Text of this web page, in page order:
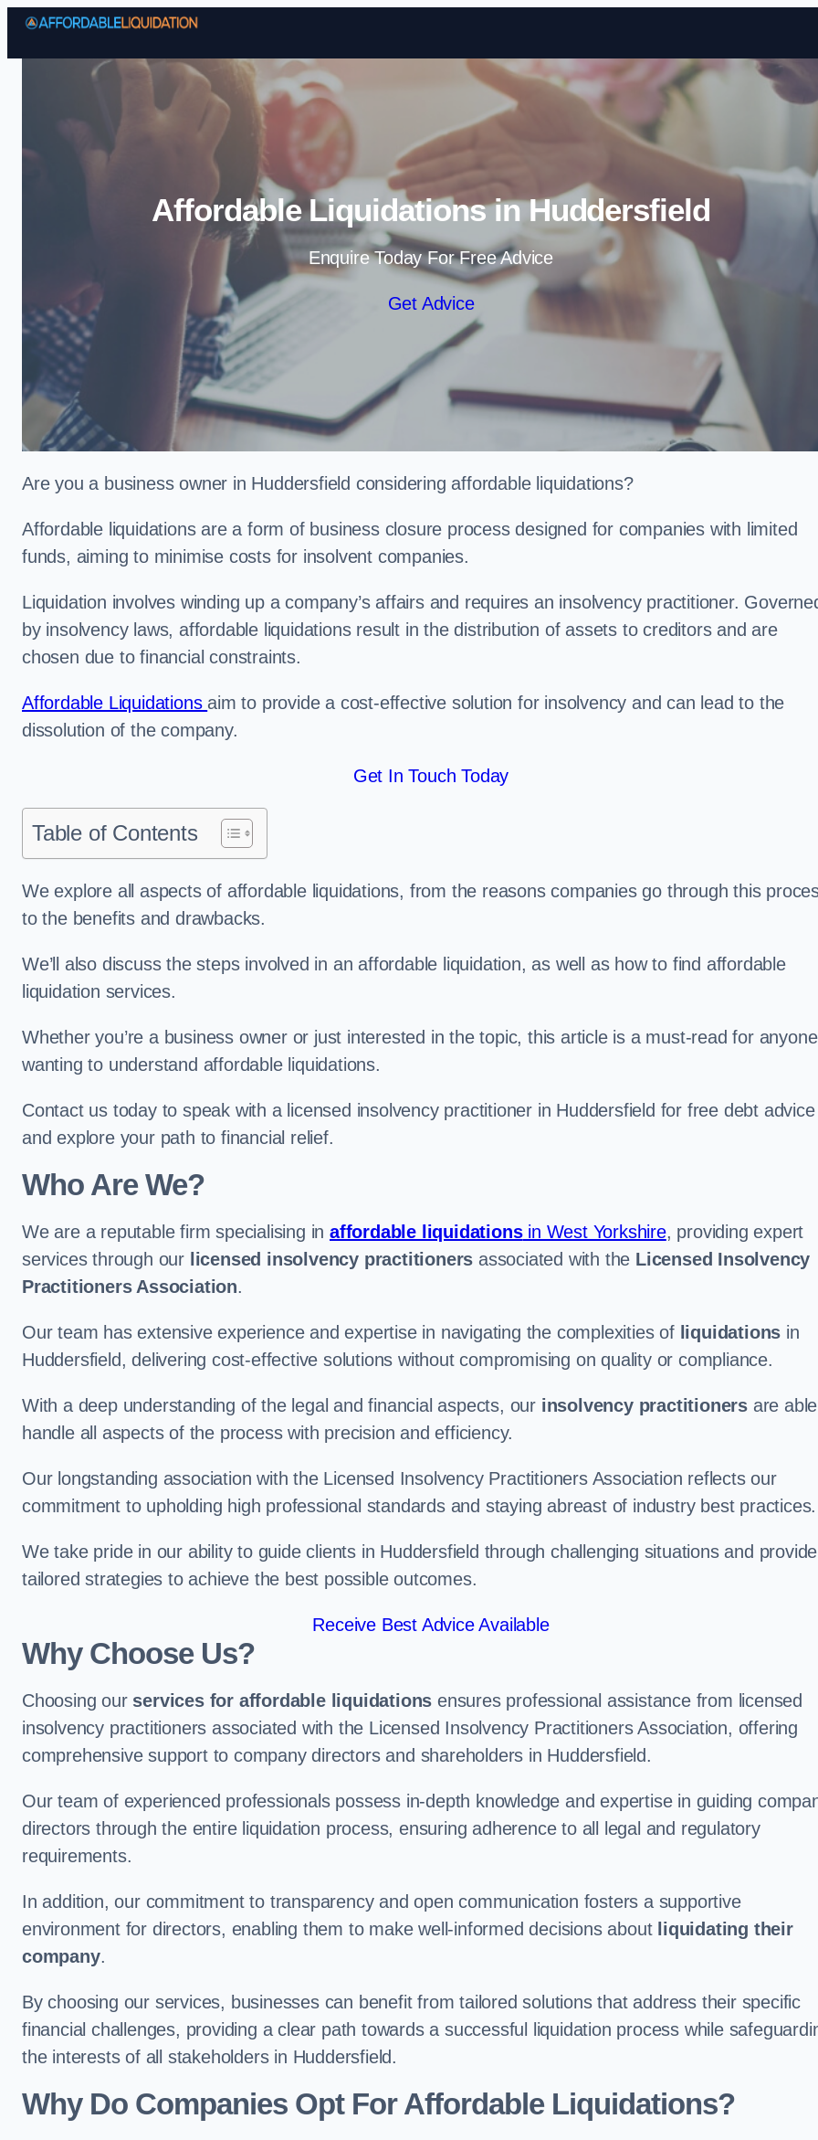
Skip to content
Affordable Liquidations in Huddersfield
Enquire Today For Free Advice
Get Advice
Are you a business owner in Huddersfield considering affordable liquidations?
Affordable liquidations are a form of business closure process designed for companies with limited
funds, aiming to minimise costs for insolvent companies.
Liquidation involves winding up a company’s affairs and requires an insolvency practitioner.
by insolvency laws, affordable liquidations result in the distribution of assets to creditors and are
chosen due to financial constraints.
Affordable Liquidations aim to provide a cost-effective solution for insolvency and can lead to the
dissolution of the company.
Get In Touch Today
Table of Contents
We explore all aspects of affordable liquidations, from the reasons companies go through this
to the benefits and drawbacks.
We’ll also discuss the steps involved in an affordable liquidation, as well as how to find affordable
liquidation services.
Whether you’re a business owner or just interested in the topic, this article is a must-read for anyone
wanting to understand affordable liquidations.
Contact us today to speak with a licensed insolvency practitioner in Huddersfield for free debt advice
and explore your path to financial relief.
Who Are We?
We are a reputable firm specialising in affordable liquidationsin West Yorkshire, providing expert
services through our licensed insolvency practitioners associated with the Licensed Insolvency
Practitioners Association.
Our team has extensive experience and expertise in navigating the complexities of liquidations in
Huddersfield, delivering cost-effective solutions without compromising on quality or compliance.
With a deep understanding of the legal and financial aspects, our insolvency practitioners are
handle all aspects of the process with precision and efficiency.
Our longstanding association with the Licensed Insolvency Practitioners Association reflects our
commitment to upholding high professional standards and staying abreast of industry best practices.
We take pride in our ability to guide clients in Huddersfield through challenging situations and provide
tailored strategies to achieve the best possible outcomes.
Receive Best Advice Available
Why Choose Us?
Choosing our services for affordable liquidations ensures professional assistance from licensed
insolvency practitioners associated with the Licensed Insolvency Practitioners Association, offering
comprehensive support to company directors and shareholders in Huddersfield.
Our team of experienced professionals possess in-depth knowledge and expertise in guiding
directors through the entire liquidation process, ensuring adherence to all legal and regulatory
requirements.
In addition, our commitment to transparency and open communication fosters a supportive
environment for directors, enabling them to make well-informed decisions about liquidating their
company.
By choosing our services, businesses can benefit from tailored solutions that address their specific
financial challenges, providing a clear path towards a successful liquidation process while
the interests of all stakeholders in Huddersfield.
Why Do Companies Opt For Affordable Liquidations?